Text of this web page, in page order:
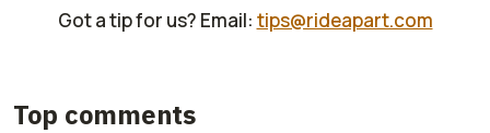
Got a tip for us? Email: tips@rideapart.com
Top comments